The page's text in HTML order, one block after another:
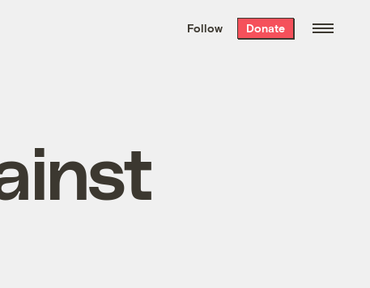
the week’s best
. Delivered free every
Follow Donate